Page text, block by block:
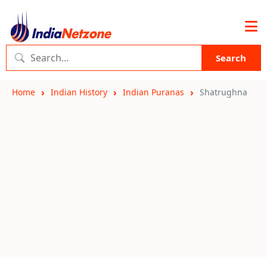
Search
Home Indian History Indian Puranas Shatrughna